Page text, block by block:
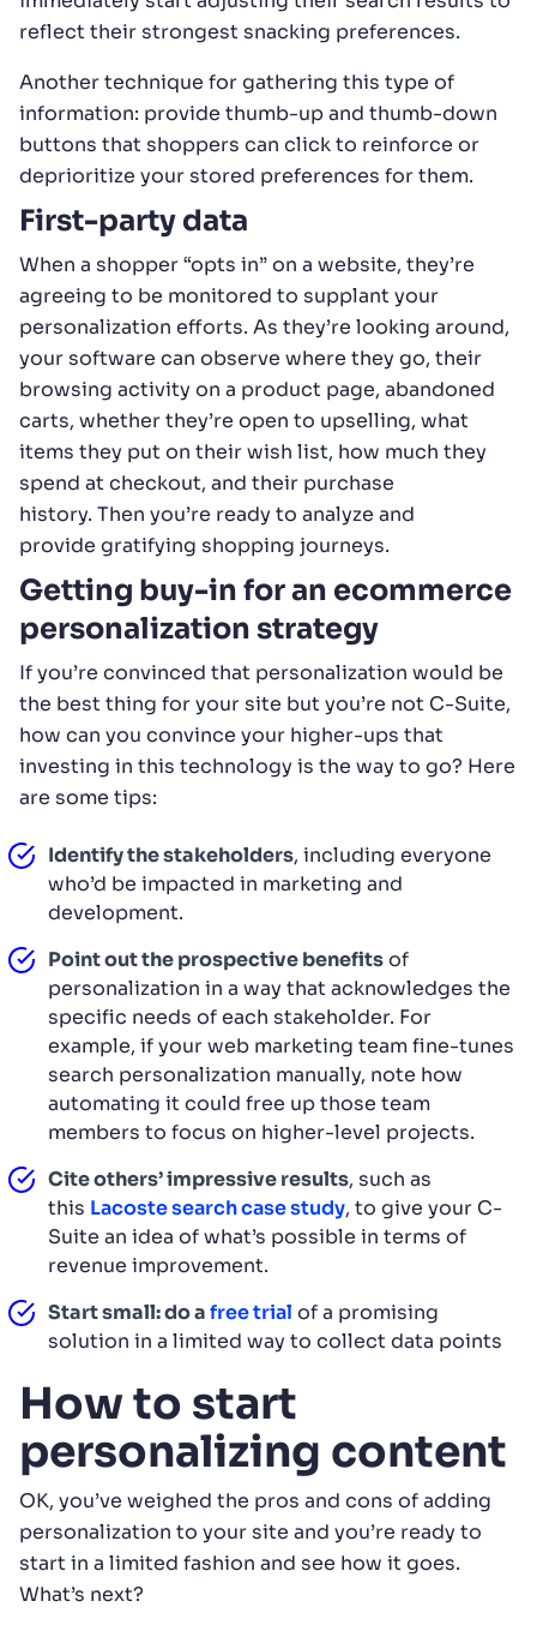
reflect their strongest snacking preferences.
Another technique for gathering this type of
information: provide thumb-up and thumb-down
buttons that shoppers can click to reinforce or
deprioritize your stored preferences for them.
First-party data
When a shopper “opts in” on a website, they’re
agreeing to be monitored to supplant your
personalization efforts. As they’re looking around,
your software can observe where they go, their
browsing activity on a product page, abandoned
carts, whether they’re open to upselling, what
items they put on their wish list, how much they
spend at checkout, and their purchase
history. Then you’re ready to analyze and
provide gratifying shopping journeys.
Getting buy-in for an ecommerce
personalization strategy
If you’re convinced that personalization would be
the best thing for your site but you’re not C-Suite,
how can you convince your higher-ups that
investing in this technology is the way to go? Here
are some tips:
Identify the stakeholders, including everyone
who’d be impacted in marketing and
development.
Point out the prospective benefitsof
personalization in a way that acknowledges the
specific needs of each stakeholder. For
example, if your web marketing team fine-tunes
search personalization manually, note how
automating it could free up those team
members to focus on higher-level projects.
Cite others’ impressive results, such as
this Lacoste search case study, to give your C-
Suite an idea of what’s possible in terms of
revenue improvement.
Start small: do afree trial of a promising
solution in a limited way to collect data points
How to start
personalizing content
OK, you’ve weighed the pros and cons of adding
personalization to your site and you’re ready to
start in a limited fashion and see how it goes.
What’s next?